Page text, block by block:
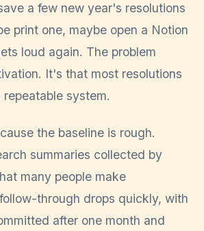
a few new year's resolutions
print one, maybe open a Notion
loud again. The problem
It's that most resolutions
system.
the baseline is rough.
summaries collected by
many people make
through drops quickly, with
after one month and